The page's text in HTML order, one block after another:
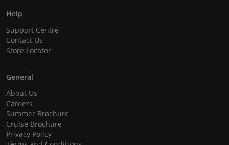
Help
Support Centre
Contact Us
Store Locator
General
About Us
Careers
Summer Brochure
Cruise Brochure
Privacy Policy